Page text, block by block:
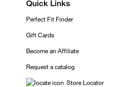
Quick Links
Perfect Fit Finder
Gift Cards
Become an Affiliate
Request a catalog
Store Locator